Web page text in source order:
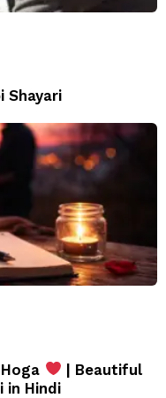
Shayari
| Beautiful
in Hindi